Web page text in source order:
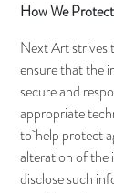
How We
Next Art strives
ensure that the
secure and
appropriate
to help protect
alteration of
disclose such